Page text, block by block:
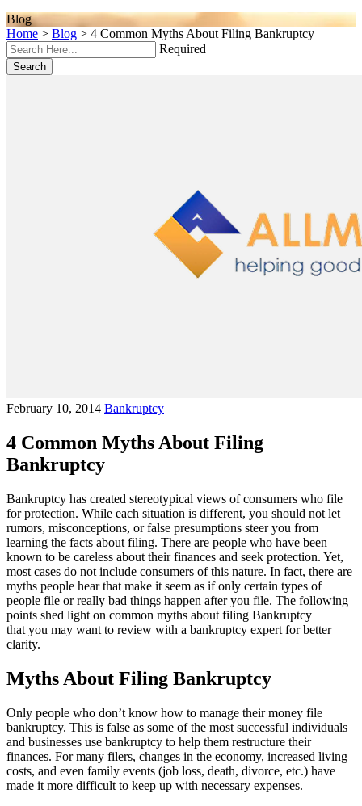
Blog
Home > Blog > 4 Common Myths About Filing Bankruptcy
Required
Search
February 10, 2014 Bankruptcy
4 Common Myths About Filing
Bankruptcy
Bankruptcy has created stereotypical views of consumers who file
for protection. While each situation is different, you should not let
rumors, misconceptions, or false presumptions steer you from
learning the facts about filing. There are people who have been
known to be careless about their finances and seek protection. Yet,
most cases do not include consumers of this nature. In fact, there are
myths people hear that make it seem as if only certain types of
people file or really bad things happen after you file. The following
points shed light on common myths about filing Bankruptcy
that you may want to review with a bankruptcy expert for better
clarity.
Myths About Filing Bankruptcy
Only people who don’t know how to manage their money file
bankruptcy. This is false as some of the most successful individuals
and businesses use bankruptcy to help them restructure their
finances. For many filers, changes in the economy, increased living
costs, and even family events (job loss, death, divorce, etc.) have
made it more difficult to keep up with necessary expenses.